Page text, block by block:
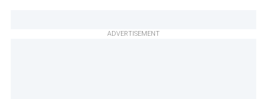
ADVERTISEMENT